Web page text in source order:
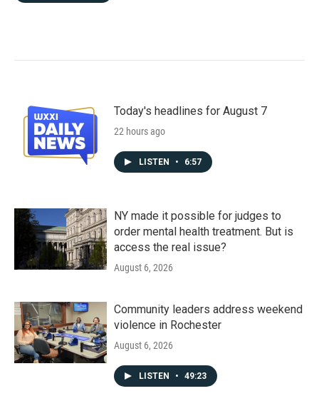
Today's headlines for August 7
22 hours ago
LISTEN • 6:57
NY made it possible for judges to
order mental health treatment. But is
access the real issue?
August 6, 2026
Community leaders address weekend
violence in Rochester
August 6, 2026
LISTEN • 49:23